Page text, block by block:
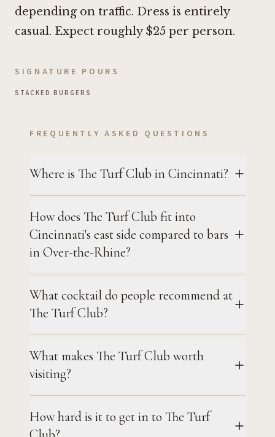
depending on traffic. Dress is entirely
casual. Expect roughly $25 per person.
SIGNATURE POURS
STACKED BURGERS
FREQUENTLY ASKED QUESTIONS
Where is The Turf Club in Cincinnati?
How does The Turf Club fit into
Cincinnati's east side compared to bars
in Over-the-Rhine?
What cocktail do people recommend at
The Turf Club?
What makes The Turf Club worth
visiting?
How hard is it to get in to The Turf